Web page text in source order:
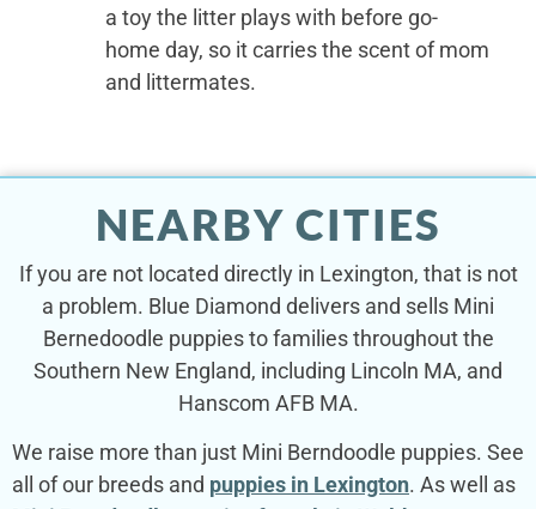
a toy the litter plays with before go-
home day, so it carries the scent of mom
and littermates.
NEARBY CITIES
If you are not located directly in Lexington, that is not
a problem. Blue Diamond delivers and sells Mini
Bernedoodle puppies to families throughout the
Southern New England, including Lincoln MA, and
Hanscom AFB MA.
We raise more than just Mini Berndoodle puppies. See
all of our breeds and puppies in Lexington. As well as